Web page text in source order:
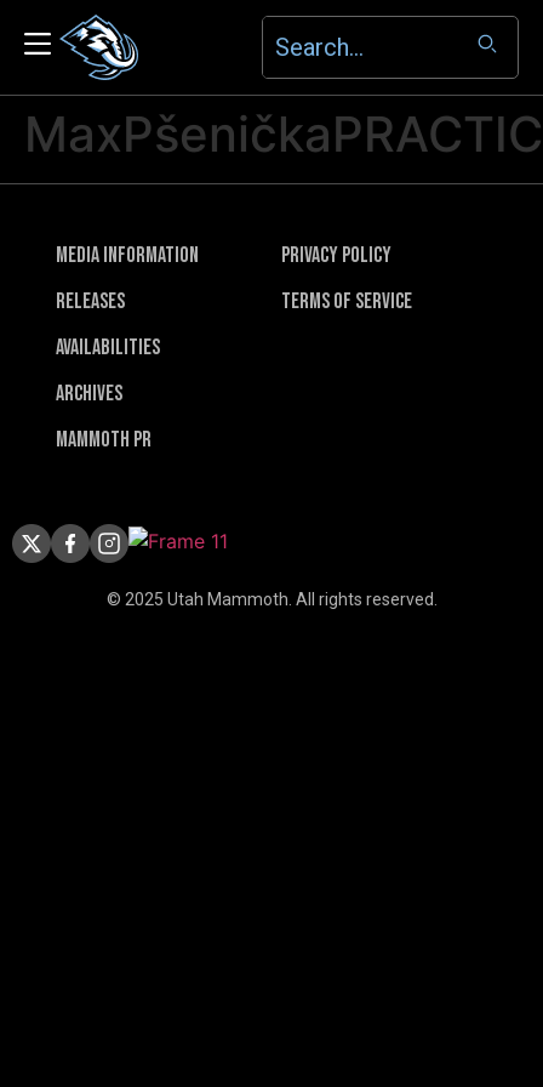
Media Information
Releases
Availabilities
Archives
Mammoth PR
Privacy Policy
Terms of Service
© 2025 Utah Mammoth. All rights reserved.